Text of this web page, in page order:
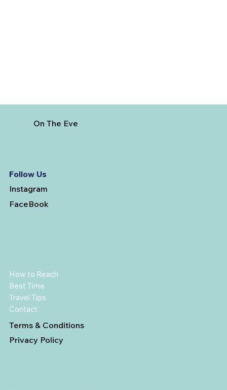
On The Eve
Follow Us
Instagram
FaceBook
How to Reach
Best Time
Travel Tips
Contact
Terms & Conditions
Privacy Policy